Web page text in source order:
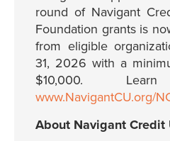
round of Navigant
Foundation grants is
from eligible
31, 2026 with a
$10,000.
www.NavigantCU.org/
About Navigant Credit